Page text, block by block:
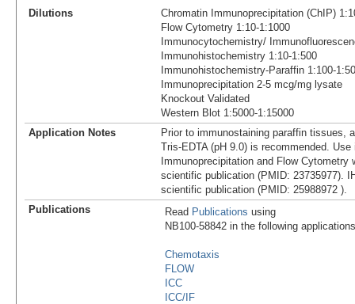
Dilutions
Chromatin Immunoprecipitation (ChIP)
Flow Cytometry 1:10-1:1000
Immunocytochemistry/
Immunohistochemistry 1:10-1:500
Immunohistochemistry-Paraffin 1:100-
Immunoprecipitation 2-5 mcg/mg lysate
Knockout Validated
Western Blot 1:5000-1:15000
Application Notes
Prior to immunostaining paraffin tissues,
Tris-EDTA (pH 9.0) is recommended. Use
Immunoprecipitation and Flow Cytometry
scientific publication (PMID: 23735977).
scientific publication (PMID: 25988972 ).
Publications
Read Publications using
NB100-58842 in the following
Chemotaxis
FLOW
ICC
ICC/IF